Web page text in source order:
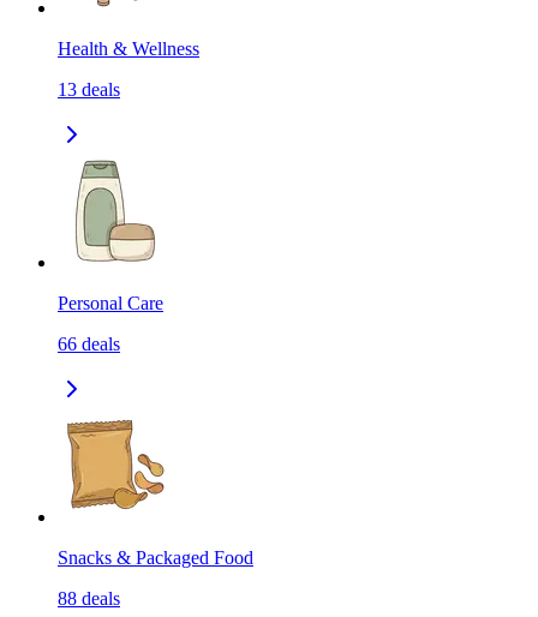
Health & Wellness
13 deals
Personal Care
66 deals
Snacks & Packaged Food
88 deals